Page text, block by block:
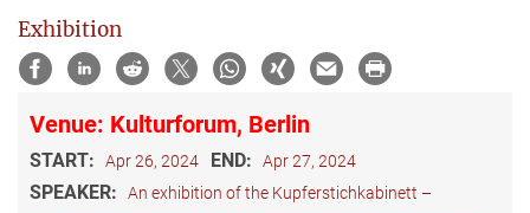
Exhibition
Venue: Kulturforum, Berlin
START: Apr 26, 2024 END: Apr 27, 2024
SPEAKER:
An exhibition of the Kupferstichkabinett –